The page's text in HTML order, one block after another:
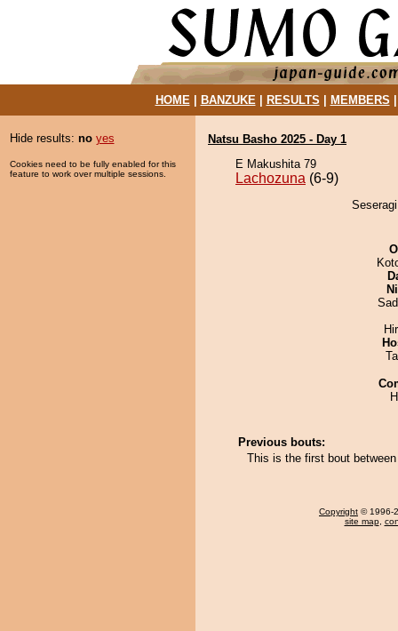
HOME| BANZUKE| RESULTS MEMBERS
Hide results: no yes
Cookies need to be fully enabled for this
feature to work over multiple sessions.
Natsu Basho 2025 - Day 1
E Makushita 79
Lachozuna (6-9)
Previous bouts:
This is the first bout
Copyright © 1996-
site map,